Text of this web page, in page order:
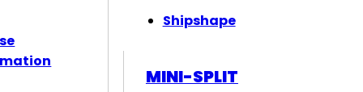
Shipshape
MINI-SPLIT